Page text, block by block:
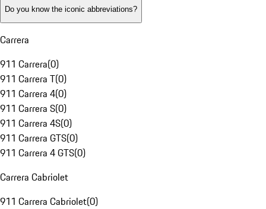
Do you know the iconic abbreviations?
Carrera
911 Carrera(0)
911 Carrera T(0)
911 Carrera 4(0)
911 Carrera S(0)
911 Carrera 4S(0)
911 Carrera GTS(0)
911 Carrera 4 GTS(0)
Carrera Cabriolet
911 Carrera Cabriolet(0)